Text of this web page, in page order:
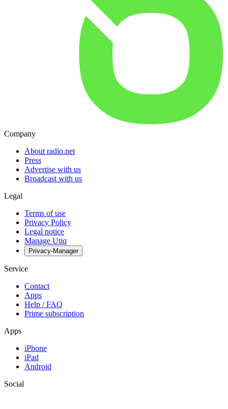
Company
About radio.net
Press
Advertise with us
Broadcast with us
Legal
Terms of use
Privacy Policy
Legal notice
Manage Utiq
Privacy-Manager
Service
Contact
Apps
Help / FAQ
Prime subscription
Apps
iPhone
iPad
Android
Social